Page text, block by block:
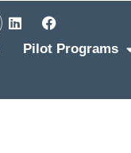
Pilot Programs